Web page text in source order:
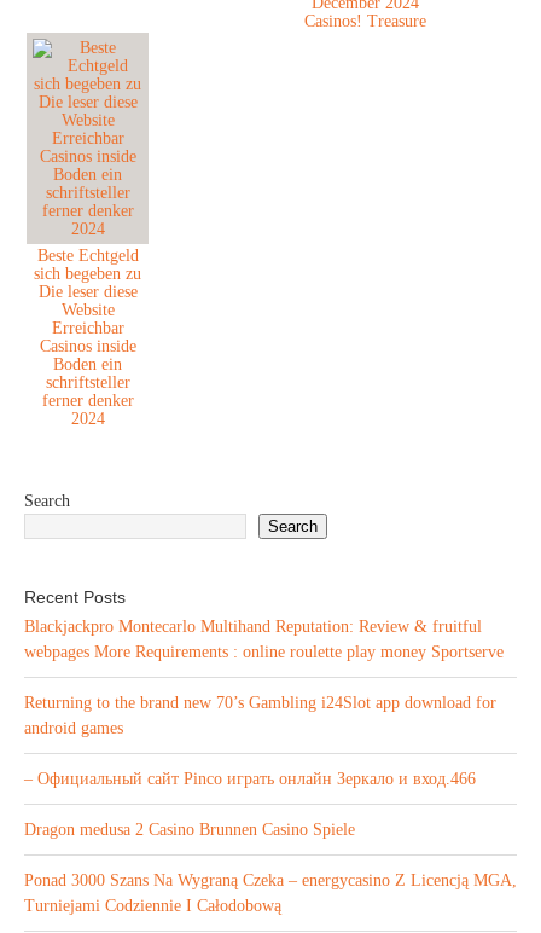
Casinos! Treasure
Beste Echtgeld
sich begeben zu
Die leser diese
Website
Erreichbar
Casinos inside
Boden ein
schriftsteller
ferner denker
2024
Search
Search
Recent Posts
Blackjackpro Montecarlo Multihand Reputation: Review & fruitful
webpages More Requirements : online roulette play money Sportserve
Returning to the brand new 70’s Gambling i24Slot app download for
android games
– Официальный сайт Pinco играть онлайн Зеркало и вход.466
Dragon medusa 2 Casino Brunnen Casino Spiele
Ponad 3000 Szans Na Wygraną Czeka – energycasino Z Licencją MGA,
Turniejami Codziennie I Całodobową